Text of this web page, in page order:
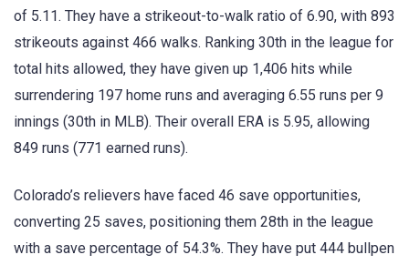
of 5.11. They have a strikeout-to-walk ratio of 6.90, with 893
strikeouts against 466 walks. Ranking 30th in the league for
total hits allowed, they have given up 1,406 hits while
surrendering 197 home runs and averaging 6.55 runs per 9
innings (30th in MLB). Their overall ERA is 5.95, allowing
849 runs (771 earned runs).
Colorado’s relievers have faced 46 save opportunities,
converting 25 saves, positioning them 28th in the league
with a save percentage of 54.3%. They have put 444 bullpen